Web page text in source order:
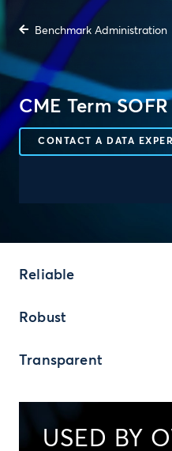
Benchmark Administration
CME Term
CONTACT A DATA
Reliable
Robust
Transparent
USED BY